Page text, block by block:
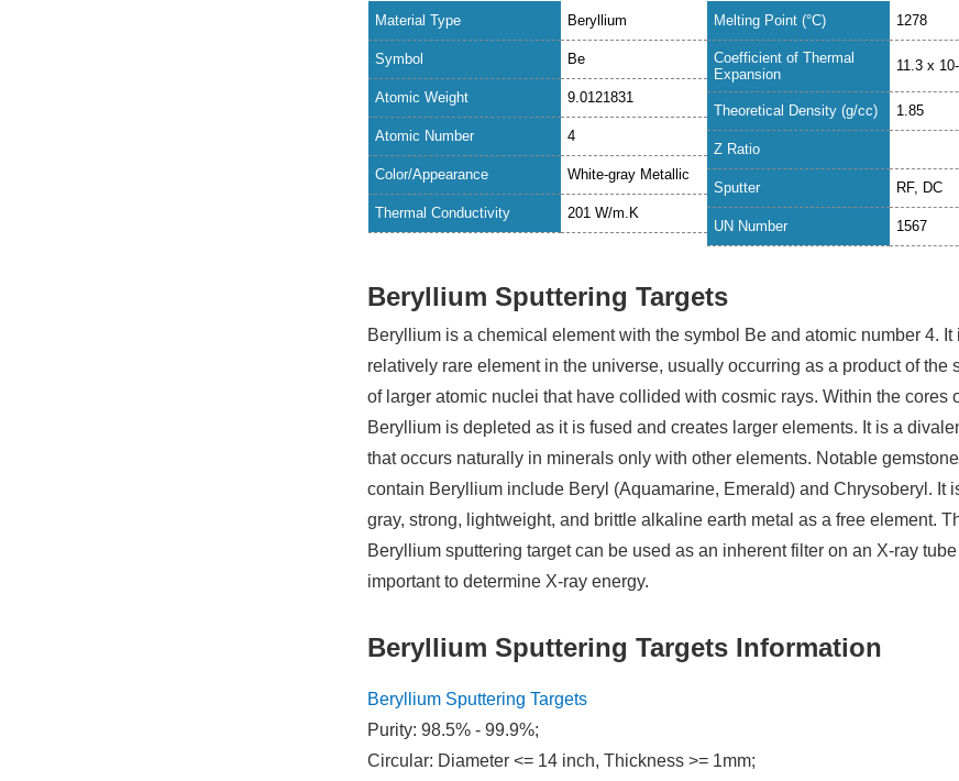
Material Type Beryllium
Symbol Be
Atomic Weight 9.0121831
Atomic Number 4
Color/Appearance White-gray Metallic
Thermal Conductivity 201 W/m.K
Melting Point (°C) 1278
Coefficient of Thermal
Expansion
11.3 x
Theoretical Density (g/cc) 1.85
Z Ratio
Sputter RF, DC
UN Number 1567
Beryllium Sputtering Targets
Beryllium is a chemical element with the symbol Be and atomic number 4. It
relatively rare element in the universe, usually occurring as a product of the
of larger atomic nuclei that have collided with cosmic rays. Within the cores
Beryllium is depleted as it is fused and creates larger elements. It is a
that occurs naturally in minerals only with other elements. Notable
contain Beryllium include Beryl (Aquamarine, Emerald) and Chrysoberyl. It
gray, strong, lightweight, and brittle alkaline earth metal as a free element.
Beryllium sputtering target can be used as an inherent filter on an X-ray
important to determine X-ray energy.
Beryllium Sputtering Targets Information
Beryllium Sputtering Targets
Purity: 98.5% - 99.9%;
Circular: Diameter <= 14 inch, Thickness >= 1mm;